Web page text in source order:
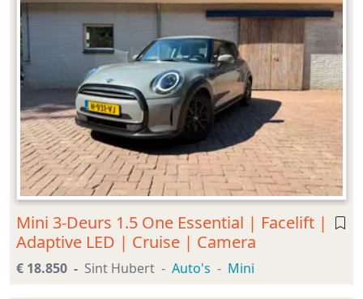
Mini 3-Deurs 1.5 One Essential | Facelift |
Adaptive LED | Cruise | Camera
€ 18.850 Sint Hubert Auto's Mini